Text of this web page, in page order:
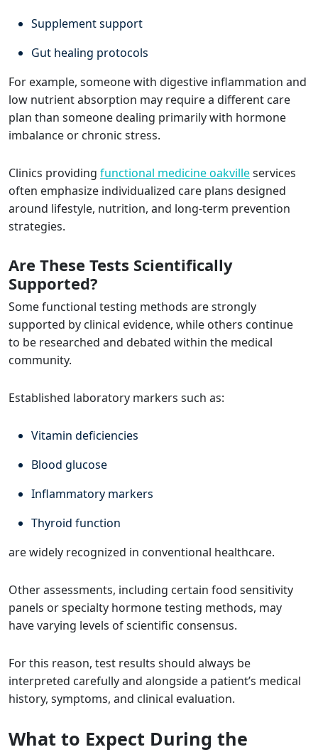
Supplement support
Gut healing protocols
For example, someone with digestive inflammation and
low nutrient absorption may require a different care
plan than someone dealing primarily with hormone
imbalance or chronic stress.
Clinics providing functional medicine oakvilleservices
often emphasize individualized care plans designed
around lifestyle, nutrition, and long-term prevention
strategies.
Are These Tests Scientifically
Supported?
Some functional testing methods are strongly
supported by clinical evidence, while others continue
to be researched and debated within the medical
community.
Established laboratory markers such as:
Vitamin deficiencies
Blood glucose
Inflammatory markers
Thyroid function
are widely recognized in conventional healthcare.
Other assessments, including certain food sensitivity
panels or specialty hormone testing methods, may
have varying levels of scientific consensus.
For this reason, test results should always be
interpreted carefully and alongside a patient’s medical
history, symptoms, and clinical evaluation.
What to Expect During the